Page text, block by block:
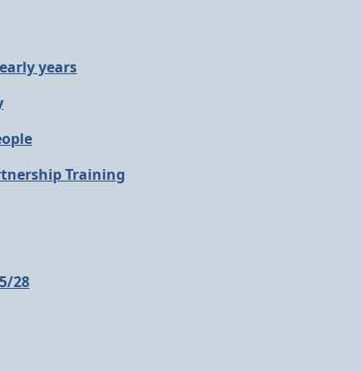
years
Training
28